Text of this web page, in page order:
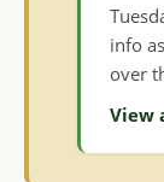
info
over
View